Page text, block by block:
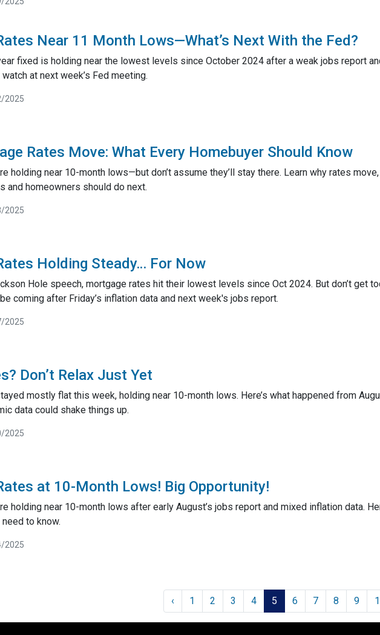
Near 11 Month Lows—What’s Next With the Fed?
fixed is holding near the lowest levels since October 2024 after a weak jobs report
at next week’s Fed meeting.
2025
Rates Move: What Every Homebuyer Should Know
holding near 10-month lows—but don’t assume they’ll stay there. Learn why rates
and homeowners should do next.
2025
Holding Steady… For Now
Hole speech, mortgage rates hit their lowest levels since Oct 2024. But don’t get
coming after Friday’s inflation data and next week's jobs report.
2025
Don’t Relax Just Yet
mostly flat this week, holding near 10-month lows. Here’s what happened from
data could shake things up.
2025
at 10-Month Lows! Big Opportunity!
holding near 10-month lows after early August’s jobs report and mixed inflation data.
to know.
2025
‹ 1 2 3 4 5 6 7 8 9